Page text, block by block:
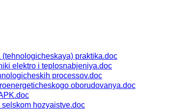
praktika.doc
elektro i teplosnabjeniya.doc
processov.doc
oborudovanya.doc
hozyaistve.doc